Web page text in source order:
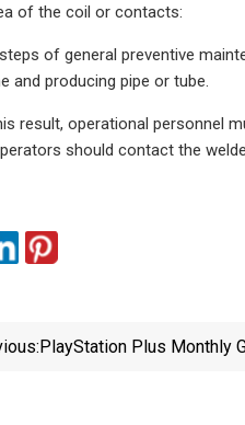
of the coil or contacts:
of general preventive
and producing pipe or tube.
result, operational personnel
should contact the
PlayStation Plus Monthly